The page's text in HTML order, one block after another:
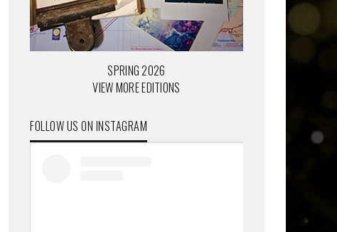
SPRING 2026
VIEW MORE EDITIONS
FOLLOW US ON INSTAGRAM